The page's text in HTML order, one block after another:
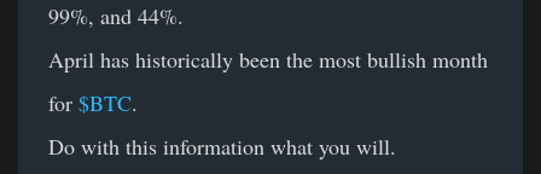
99%, and 44%.
April has historically been the most bullish month
for $BTC.
Do with this information what you will.